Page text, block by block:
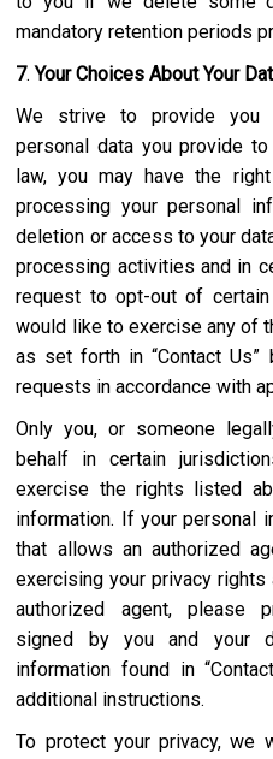
mandatory retention periods
7. Your Choices About Your
We strive to provide you
personal data you provide
law, you may have the
processing your personal
deletion or access to your
processing activities and in
request to opt-out of
would like to exercise any of
as set forth in “Contact
requests in accordance with
Only you, or someone
behalf in certain
exercise the rights listed
information. If your personal
that allows an authorized
exercising your privacy
authorized agent, please
signed by you and your
information found in
additional instructions.
To protect your privacy,